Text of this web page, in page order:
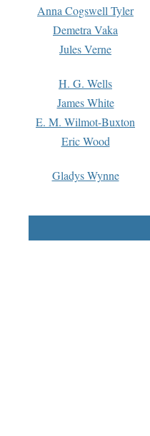
Anna Cogswell Tyler
Demetra Vaka
Jules Verne
H. G. Wells
James White
E. M. Wilmot-Buxton
Eric Wood
Gladys Wynne